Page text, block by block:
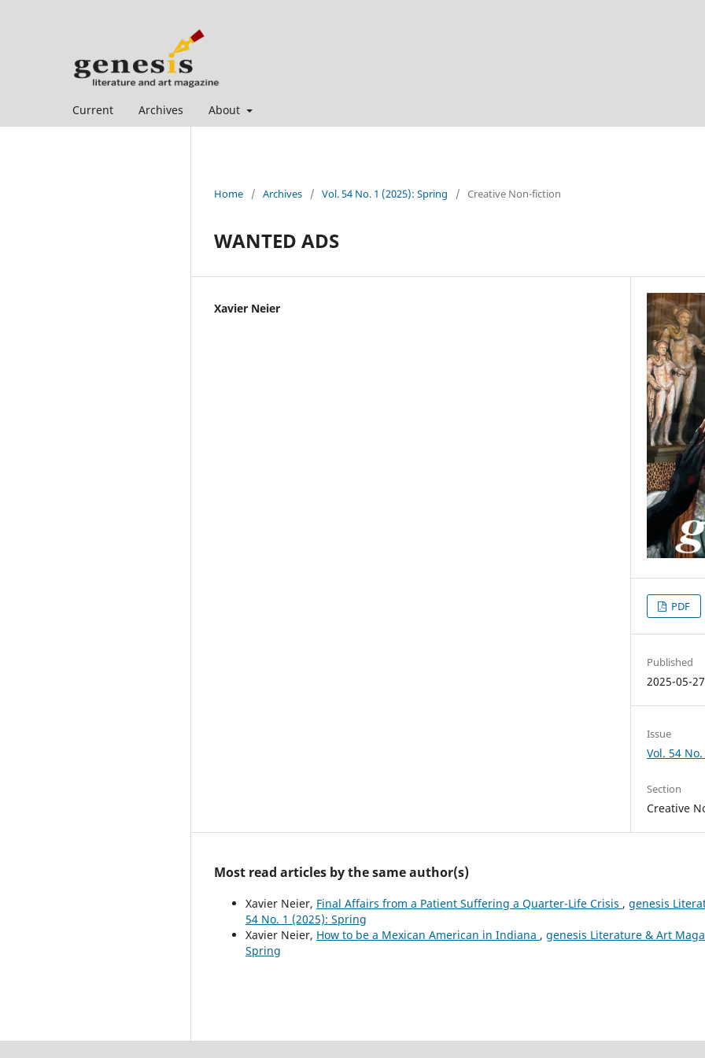
Current Archives About
Home / Archives / Vol. 54 No. 1 (2025): Spring / Creative Non-fiction
WANTED ADS
Xavier Neier
PDF
Published
2025-05-27
Issue
Vol. 54
Section
Creative
Most read articles by the same author(s)
Xavier Neier, Final Affairs from a Patient Suffering a Quarter-Life Crisis , genesis
54 No. 1 (2025): Spring
Xavier Neier, How to be a Mexican American in Indiana , genesis Literature & Art
Spring